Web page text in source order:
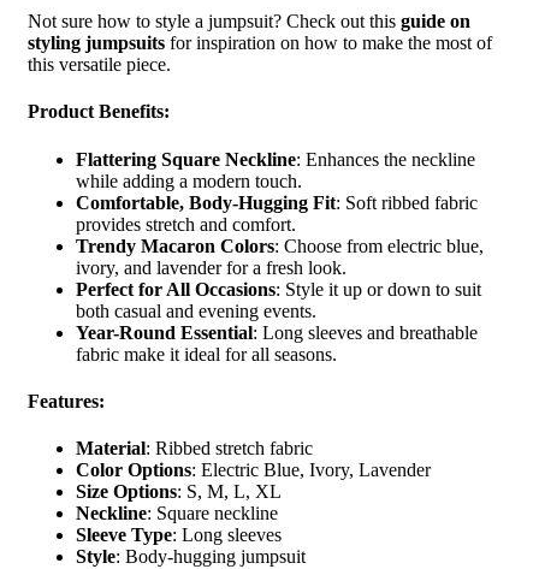
Not sure how to style a jumpsuit? Check out this guide on
styling jumpsuits for inspiration on how to make the most of
this versatile piece.
Product Benefits:
Flattering Square Neckline: Enhances the neckline
while adding a modern touch.
Comfortable, Body-Hugging Fit: Soft ribbed fabric
provides stretch and comfort.
Trendy Macaron Colors: Choose from electric blue,
ivory, and lavender for a fresh look.
Perfect for All Occasions: Style it up or down to suit
both casual and evening events.
Year-Round Essential: Long sleeves and breathable
fabric make it ideal for all seasons.
Features:
Material: Ribbed stretch fabric
Color Options: Electric Blue, Ivory, Lavender
Size Options: S, M, L, XL
Neckline: Square neckline
Sleeve Type: Long sleeves
Style: Body-hugging jumpsuit